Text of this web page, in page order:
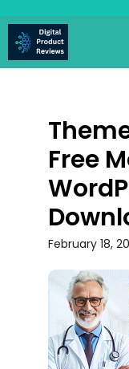
to
content
Free
February 18,